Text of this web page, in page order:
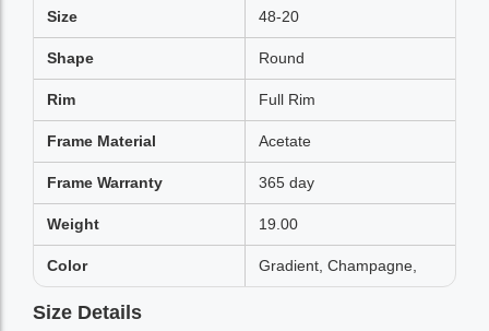
Size 48-20
Shape Round
Rim Full Rim
Frame Material Acetate
Frame Warranty 365 day
Weight 19.00
Color Gradient, Champagne,
Size Details